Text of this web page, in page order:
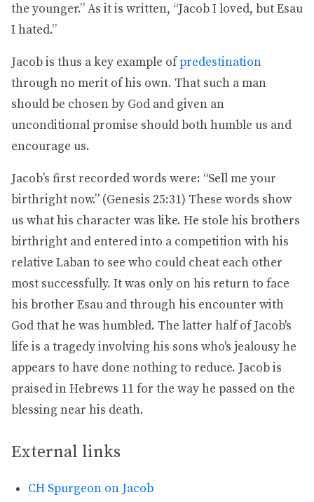
the younger.” As it is written, “Jacob I loved, but Esau
I hated.”
Jacob is thus a key example ofpredestination
through no merit of his own. That such a man
should be chosen by God and given an
unconditional promise should both humble us and
encourage us.
Jacob’s first recorded words were: “Sell me your
birthright now.” (Genesis 25:31) These words show
us what his character was like. He stole his brothers
birthright and entered into a competition with his
relative Laban to see who could cheat each other
most successfully. It was only on his return to face
his brother Esau and through his encounter with
God that he was humbled. The latter half of Jacob's
life is a tragedy involving his sons who's jealousy he
appears to have done nothing to reduce. Jacob is
praised in Hebrews 11 for the way he passed on the
blessing near his death.
External links
CH Spurgeon on Jacob